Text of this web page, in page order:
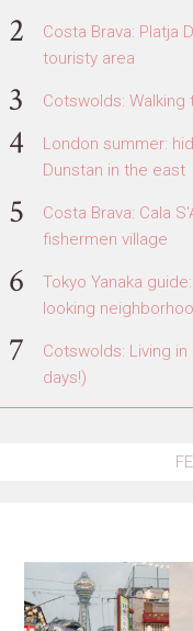
Costa Brava: Platja
touristy area
Cotswolds:
London summer:
Dunstan in the east
Costa Brava: Cala
fishermen village
Tokyo Yanaka
looking
Cotswolds: Living
days!)